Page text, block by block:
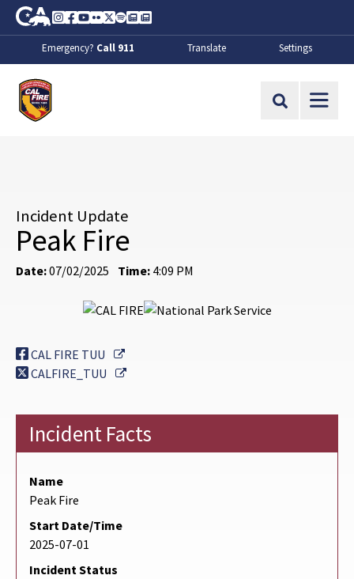
Skip to Main Content
CA.gov
Instagram
Facebook
Youtube
FlickrTwitter
SpotifyContact Us
About
Emergency? Call 911 Translate Settings
Site Search
Incident Update
Peak Fire
Date:07/02/2025 Time: 4:09 PM
CAL FIRE TUU
External Link
CALFIRE_TUU
External Link
Incident Facts
Name
Peak Fire
Start Date/Time
2025-07-01
Incident Status